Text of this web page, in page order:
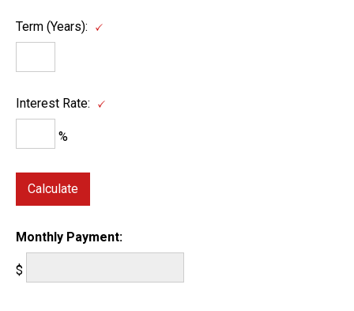
Term (Years):
Interest Rate:
%
Monthly Payment:
$